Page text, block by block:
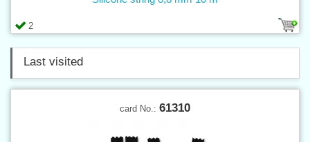
2
Last visited
card No.: 61310